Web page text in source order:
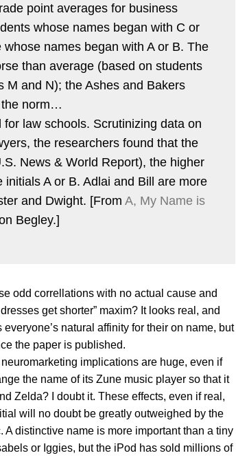
point averages for business
whose names began with C or
names began with A or B. The
than average (based on students
M and N); the Ashes and Bakers
the norm…
law schools. Scrutinizing data on
the researchers found that the
News & World Report), the higher
A or B. Adlai and Bill are more
and Dwight. [From A, My Name is
Begley.]
odd correllations with no actual cause and
get shorter” maxim? It looks real, and
natural affinity for their on name, but
the paper is published.
neuromarketing implications are huge, even if
the name of its Zune music player so that it
Zelda? I doubt it. These effects, even if real,
will no doubt be greatly outweighed by the
distinctive name is more important than a tiny
or Iggies, but the iPod has sold millions of